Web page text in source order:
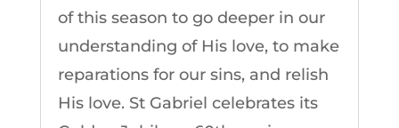
of this season to go deeper in our
understanding of His love, to make
reparations for our sins, and relish
His love. St Gabriel celebrates its